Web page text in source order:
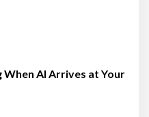
AI Arrives at Your